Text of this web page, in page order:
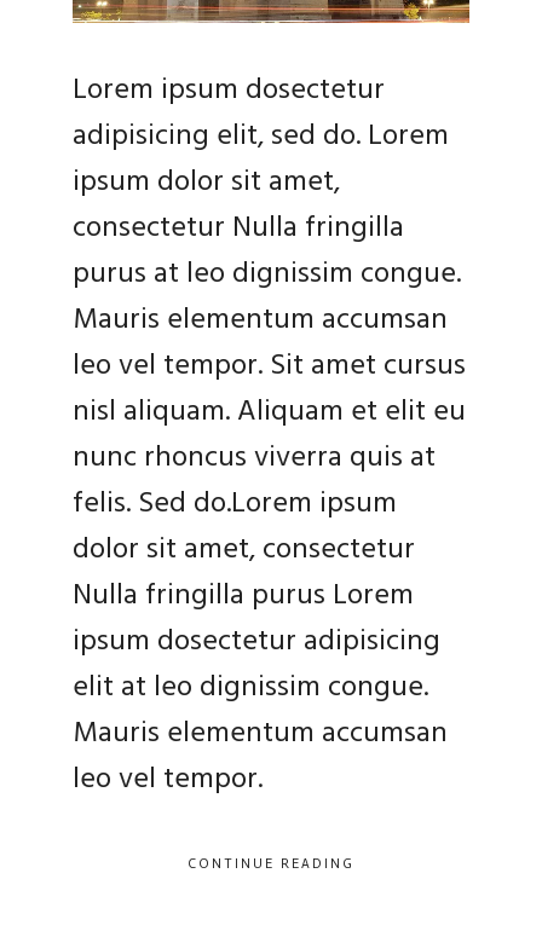
Lorem ipsum dosectetur
adipisicing elit, sed do. Lorem
ipsum dolor sit amet,
consectetur Nulla fringilla
purus at leo dignissim congue.
Mauris elementum accumsan
leo vel tempor. Sit amet cursus
nisl aliquam. Aliquam et elit eu
nunc rhoncus viverra quis at
felis. Sed do.Lorem ipsum
dolor sit amet, consectetur
Nulla fringilla purus Lorem
ipsum dosectetur adipisicing
elit at leo dignissim congue.
Mauris elementum accumsan
leo vel tempor.
CONTINUE READING